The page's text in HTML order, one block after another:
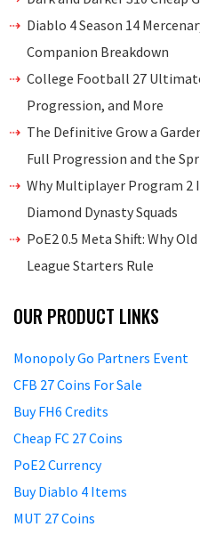
Diablo 4 Season 14
Companion Breakdown
College Football 27
Progression, and More
The Definitive Grow a
Full Progression and the
Why Multiplayer Program 2
Diamond Dynasty Squads
PoE2 0.5 Meta Shift: Why
League Starters Rule
OUR PRODUCT LINKS
Monopoly Go Partners Event
CFB 27 Coins For Sale
Buy FH6 Credits
Cheap FC 27 Coins
PoE2 Currency
Buy Diablo 4 Items
MUT 27 Coins